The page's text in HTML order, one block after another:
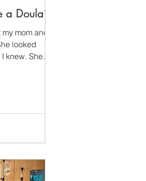
Doula?
mom and
looked
knew. She
before
so excited!
Your secret is